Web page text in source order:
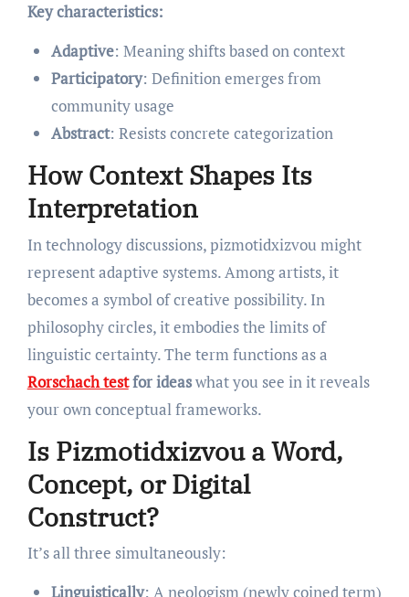
Key characteristics:
Adaptive: Meaning shifts based on context
Participatory: Definition emerges from
community usage
Abstract: Resists concrete categorization
How Context Shapes Its
Interpretation
In technology discussions, pizmotidxizvou might
represent adaptive systems. Among artists, it
becomes a symbol of creative possibility. In
philosophy circles, it embodies the limits of
linguistic certainty. The term functions as a
Rorschach testfor ideaswhat you see in it reveals
your own conceptual frameworks.
Is Pizmotidxizvou a Word,
Concept, or Digital
Construct?
It’s all three simultaneously:
Linguistically: A neologism (newly coined term)